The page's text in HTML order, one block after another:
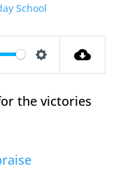
School
Settings
the victories